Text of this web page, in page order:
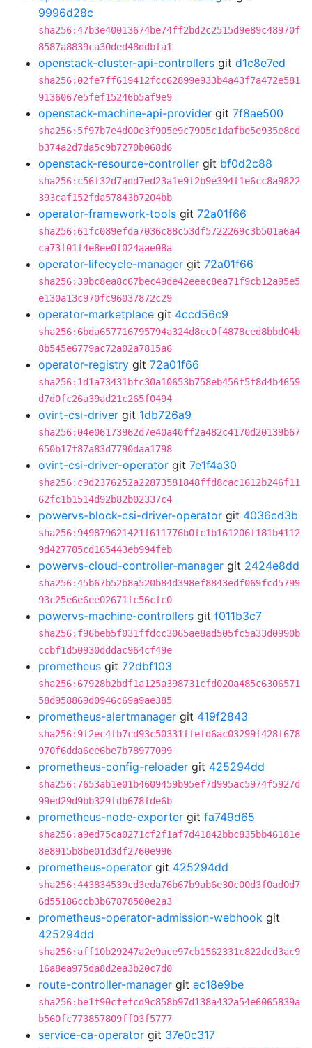
9996d28c
sha256:47b3e40013674be74ff2bd2c2515d9e89c48970f
8587a8839ca30ded48ddbfa1
openstack-cluster-api-controllers git d1c8e7ed
sha256:02fe7ff619412fcc62899e933b4a43f7a472e581
9136067e5fef15246b5af9e9
openstack-machine-api-provider git 7f8ae500
sha256:5f97b7e4d00e3f905e9c7905c1dafbe5e935e8cd
b374a2d7da5c9b7270b068d6
openstack-resource-controller git bf0d2c88
sha256:c56f32d7add7ed23a1e9f2b9e394f1e6cc8a9822
393caf152fda57843b7204bb
operator-framework-tools git 72a01f66
sha256:61fc089efda7036c88c53df5722269c3b501a6a4
ca73f01f4e8ee0f024aae08a
operator-lifecycle-manager git 72a01f66
sha256:39bc8ea8c67bec49de42eeec8ea71f9cb12a95e5
e130a13c970fc96037872c29
operator-marketplace git 4ccd56c9
sha256:6bda657716795794a324d8cc0f4878ced8bbd04b
8b545e6779ac72a02a7815a6
operator-registry git 72a01f66
sha256:1d1a73431bfc30a10653b758eb456f5f8d4b4659
d7d0fc26a39ad21c265f0494
ovirt-csi-driver git 1db726a9
sha256:04e06173962d7e40a40ff2a482c4170d20139b67
650b17f87a83d7790daa1798
ovirt-csi-driver-operator git 7e1f4a30
sha256:c9d2376252a22873581848ffd8cac1612b246f11
62fc1b1514d92b82b02337c4
powervs-block-csi-driver-operator git 4036cd3b
sha256:949879621421f611776b0fc1b161206f181b4112
9d427705cd165443eb994feb
powervs-cloud-controller-manager git 2424e8dd
sha256:45b67b52b8a520b84d398ef8843edf069fcd5799
93c25e6e6ee02671fc56cfc0
powervs-machine-controllers git f011b3c7
sha256:f96beb5f031ffdcc3065ae8ad505fc5a33d0990b
ccbf1d50930dddac964cf49e
prometheus git 72dbf103
sha256:67928b2bdf1a125a398731cfd020a485c6306571
58d958869d0946c69a9ae385
prometheus-alertmanager git 419f2843
sha256:9f2ec4fb7cd93c50331ffefd6ac03299f428f678
970f6dda6ee6be7b78977099
prometheus-config-reloader git 425294dd
sha256:7653ab1e01b4609459b95ef7d995ac5974f5927d
99ed29d9bb329fdb678fde6b
prometheus-node-exporter git fa749d65
sha256:a9ed75ca0271cf2f1af7d41842bbc835bb46181e
8e8915b8be01d3df2760e996
prometheus-operator git 425294dd
sha256:443834539cd3eda76b67b9ab6e30c00d3f0ad0d7
6d55186ccb3b67878500e2a3
prometheus-operator-admission-webhook git
425294dd
sha256:aff10b29247a2e9ace97cb1562331c822dcd3ac9
16a8ea975da8d2ea3b20c7d0
route-controller-manager git ec18e9be
sha256:be1f90cfefcd9c858b97d138a432a54e6065839a
b560fc773857809ff03f5777
service-ca-operator git 37e0c317